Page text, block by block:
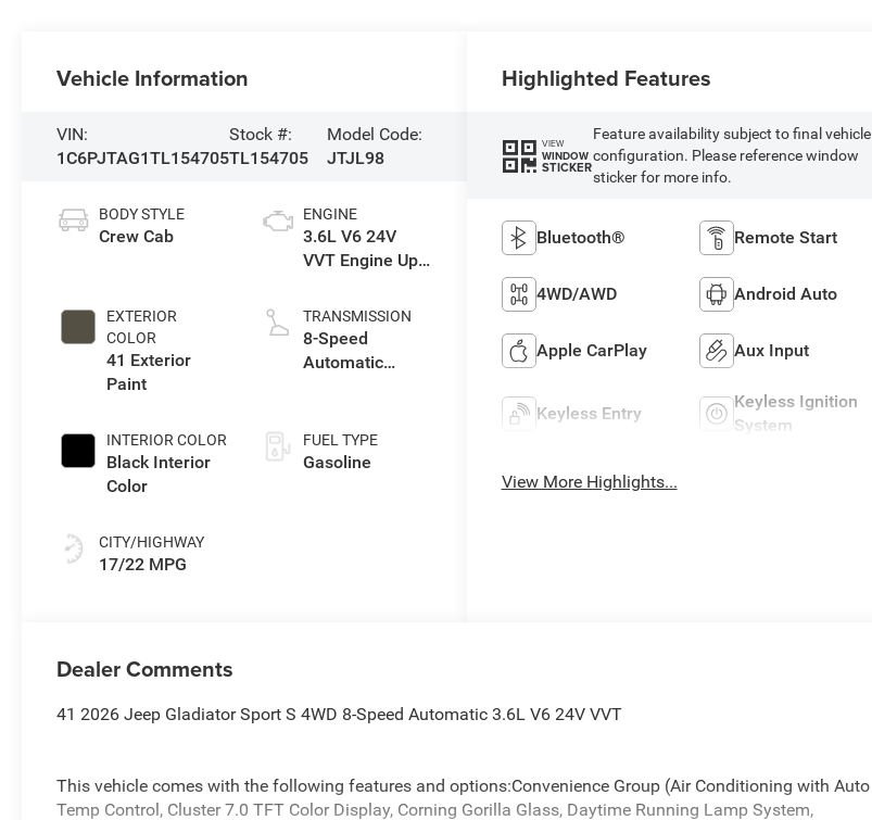
Vehicle Information
VIN:
1C6PJTAG1TL154705
Stock #:
TL154705
Model Code:
JTJL98
BODY STYLE
Crew Cab
EXTERIOR
COLOR
41 Exterior
Paint
INTERIOR COLOR
Black Interior
Color
CITY/HIGHWAY
17/22 MPG
ENGINE
3.6L V6 24V
VVT Engine Upg
TRANSMISSION
8-Speed
Automatic
FUEL TYPE
Gasoline
Highlighted Features
VIEW
WINDOW
STICKER
Feature availability subject to final vehicle
configuration. Please reference window
sticker for more info.
Bluetooth® Remote Start
4WD/AWD Android Auto
Apple CarPlay Aux Input
Keyless Entry
Keyless Ignition
System
View More Highlights...
Dealer Comments
41 2026 Jeep Gladiator Sport S 4WD 8-Speed Automatic 3.6L V6 24V VVT
This vehicle comes with the following features and options:Convenience Group (Air Conditioning with Auto
Temp Control, Cluster 7.0 TFT Color Display, Corning Gorilla Glass, Daytime Running Lamp System,